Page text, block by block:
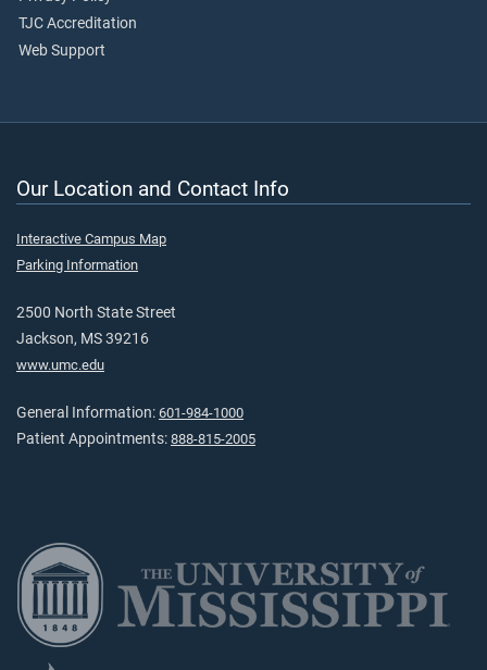
TJC Accreditation
Web Support
Our Location and Contact Info
Interactive Campus Map
Parking Information
2500 North State Street
Jackson, MS 39216
www.umc.edu
General Information: 601-984-1000
Patient Appointments: 888-815-2005